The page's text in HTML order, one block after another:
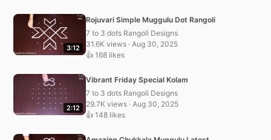
3:12
Rojuvari Simple Muggulu Dot Rangoli
7 to 3 dots Rangoli Designs
31.6K views · Aug 30, 2025
👍 168 likes
2:12
Vibrant Friday Special Kolam
7 to 3 dots Rangoli Designs
29.7K views · Aug 30, 2025
👍 148 likes